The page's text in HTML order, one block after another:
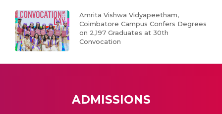
Amrita Vishwa Vidyapeetham,
Coimbatore Campus Confers Degrees
on 2,197 Graduates at 30th
Convocation
ADMISSIONS